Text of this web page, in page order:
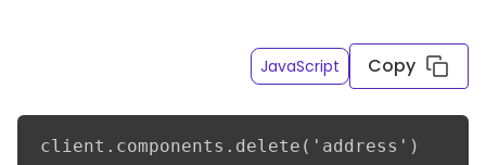
JavaScript Copy
client.components.delete('address')